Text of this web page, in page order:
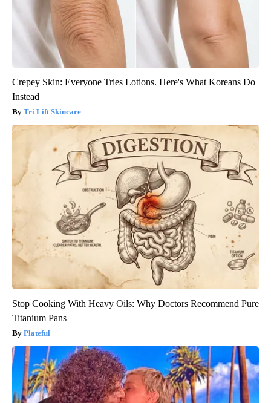
Crepey Skin: Everyone Tries Lotions. Here's What Koreans Do
Instead
Tri Lift Skincare
Stop Cooking With Heavy Oils: Why Doctors Recommend Pure
Titanium Pans
Plateful